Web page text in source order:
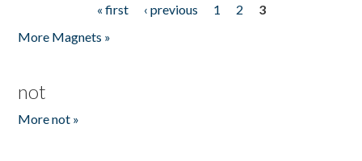
« first ‹ previous 1 2
3
More Magnets »
not
More not »